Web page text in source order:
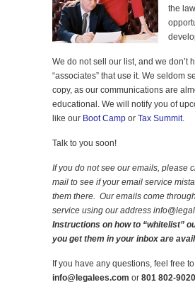
the
We do not sell our list, and we don’t
“associates” that use it. We seldom
copy, as our communications are
educational. We will notify you of
like our Boot Camp or Tax Summit.
Talk to you soon!
If you do not see our emails, please
mail to see if your email service
them there. Our emails come
service using our address
Instructions on how to “whitelist”
you get them in your inbox are
If you have any questions, feel free
info@legalees.com or 801 802-9020